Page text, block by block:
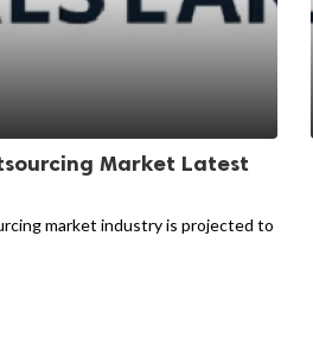
Market Latest
market industry is projected to